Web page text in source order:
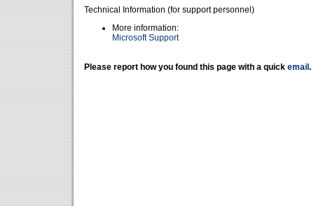
Technical Information (for support personnel)
More information:
Microsoft Support
Please report how you found this page with a quick email .